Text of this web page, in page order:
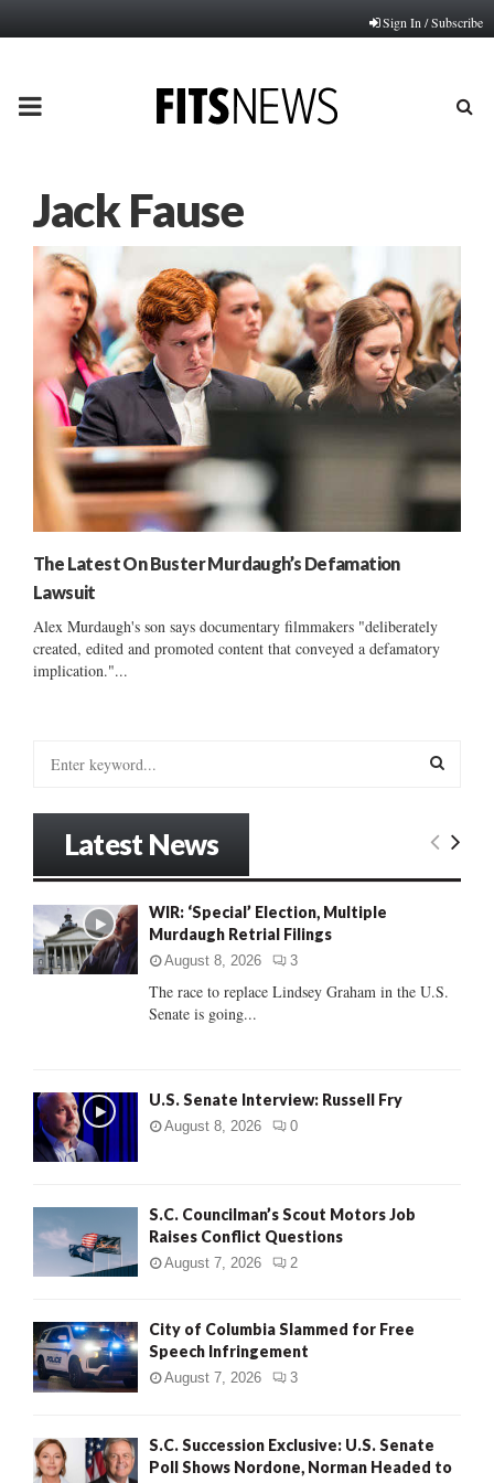
Sign In / Subscribe
PRIMARY
Jack Fause
The Latest On Buster Murdaugh’s Defamation
Lawsuit
Alex Murdaugh's son says documentary filmmakers "deliberately
created, edited and promoted content that conveyed a defamatory
implication."...
o
r
:
E
C
Latest News
WIR: ‘Special’ Election, Multiple
Murdaugh Retrial Filings
August 8, 2026 3
The race to replace Lindsey Graham in the U.S.
Senate is going...
U.S. Senate Interview: Russell Fry
August 8, 2026 0
S.C. Councilman’s Scout Motors Job
Raises Conflict Questions
August 7, 2026 2
City of Columbia Slammed for Free
Speech Infringement
August 7, 2026 3
S.C. Succession Exclusive: U.S. Senate
Poll Shows Nordone, Norman Headed to